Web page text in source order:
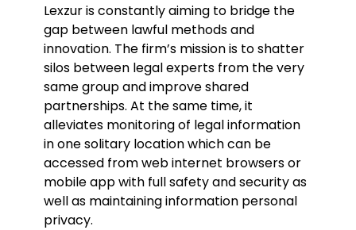
Lexzur is constantly aiming to bridge the
gap between lawful methods and
innovation. The firm’s mission is to shatter
silos between legal experts from the very
same group and improve shared
partnerships. At the same time, it
alleviates monitoring of legal information
in one solitary location which can be
accessed from web internet browsers or
mobile app with full safety and security as
well as maintaining information personal
privacy.